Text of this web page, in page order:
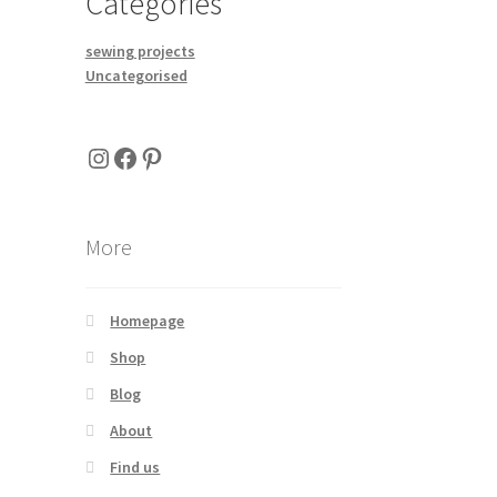
sewing projects
Uncategorised
Instagram
Facebook
Pinterest
More
Homepage
Shop
Blog
About
Find us